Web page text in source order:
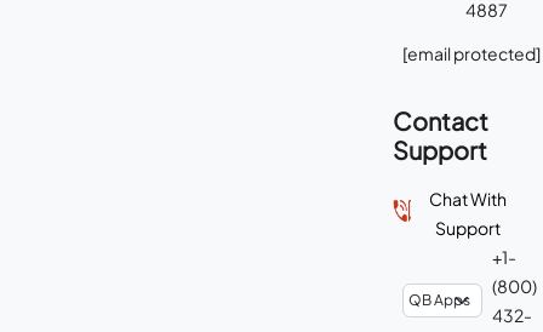
4887
[email protected]
Contact
Support
Chat With
Support
+1-
(800)
432-